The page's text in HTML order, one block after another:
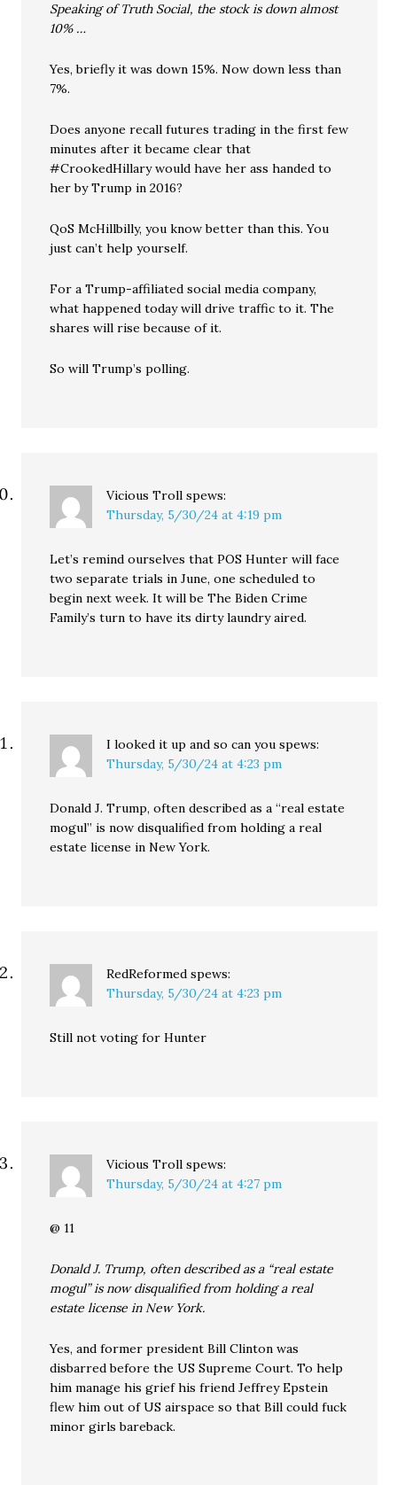
Speaking of Truth Social, the stock is down almost
10% …
Yes, briefly it was down 15%. Now down less than
7%.
Does anyone recall futures trading in the first few
minutes after it became clear that
#CrookedHillary would have her ass handed to
her by Trump in 2016?
QoS McHillbilly, you know better than this. You
just can’t help yourself.
For a Trump-affiliated social media company,
what happened today will drive traffic to it. The
shares will rise because of it.
So will Trump’s polling.
Vicious Troll spews:
Thursday, 5/30/24 at 4:19 pm
Let’s remind ourselves that POS Hunter will face
two separate trials in June, one scheduled to
begin next week. It will be The Biden Crime
Family’s turn to have its dirty laundry aired.
I looked it up and so can you spews:
Thursday, 5/30/24 at 4:23 pm
Donald J. Trump, often described as a “real estate
mogul” is now disqualified from holding a real
estate license in New York.
RedReformed spews:
Thursday, 5/30/24 at 4:23 pm
Still not voting for Hunter
Vicious Troll spews:
Thursday, 5/30/24 at 4:27 pm
@ 11
Donald J. Trump, often described as a “real estate
mogul” is now disqualified from holding a real
estate license in New York.
Yes, and former president Bill Clinton was
disbarred before the US Supreme Court. To help
him manage his grief his friend Jeffrey Epstein
flew him out of US airspace so that Bill could fuck
minor girls bareback.